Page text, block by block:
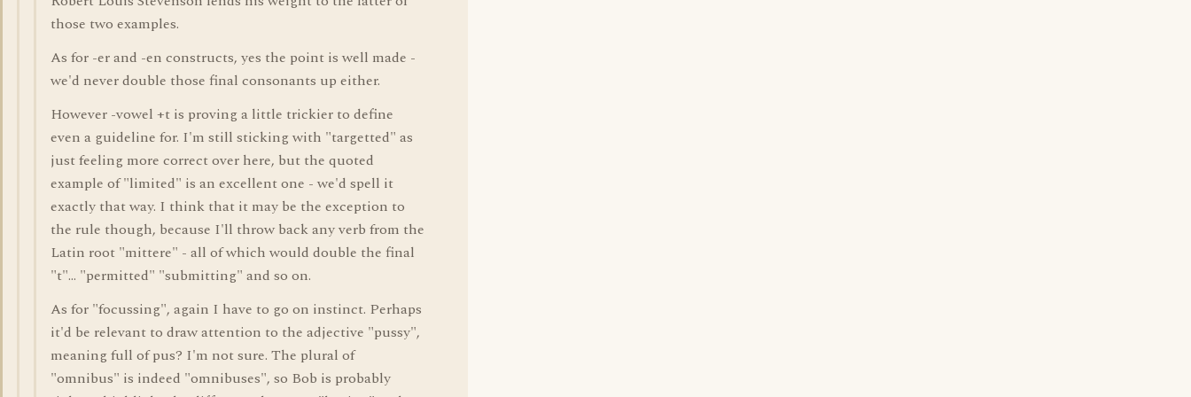
those two examples.
As for -er and -en constructs, yes the point is well made -
we'd never double those final consonants up either.
However -vowel +t is proving a little trickier to define
even a guideline for. I'm still sticking with "targetted" as
just feeling more correct over here, but the quoted
example of "limited" is an excellent one - we'd spell it
exactly that way. I think that it may be the exception to
the rule though, because I'll throw back any verb from the
Latin root "mittere" - all of which would double the final
"t"... "permitted" "submitting" and so on.
As for "focussing", again I have to go on instinct. Perhaps
it'd be relevant to draw attention to the adjective "pussy",
meaning full of pus? I'm not sure. The plural of
"omnibus" is indeed "omnibuses", so Bob is probably